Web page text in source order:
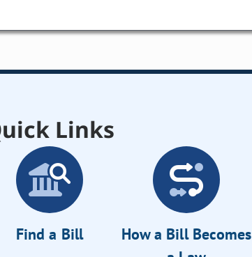
Links
Find a Bill
How a Bill Becomes